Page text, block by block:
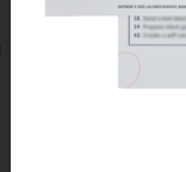
high-quality
community.
Read More »